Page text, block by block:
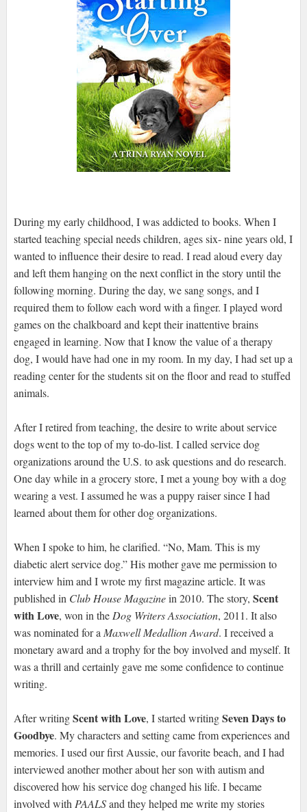
During my early childhood, I was addicted to books. When I
started teaching special needs children, ages six- nine years old, I
wanted to influence their desire to read. I read aloud every day
and left them hanging on the next conflict in the story until the
following morning. During the day, we sang songs, and I
required them to follow each word with a finger. I played word
games on the chalkboard and kept their inattentive brains
engaged in learning. Now that I know the value of a therapy
dog, I would have had one in my room. In my day, I had set up a
reading center for the students sit on the floor and read to stuffed
animals.
After I retired from teaching, the desire to write about service
dogs went to the top of my to-do-list. I called service dog
organizations around the U.S. to ask questions and do research.
One day while in a grocery store, I met a young boy with a dog
wearing a vest. I assumed he was a puppy raiser since I had
learned about them for other dog organizations.
When I spoke to him, he clarified. “No, Mam. This is my
diabetic alert service dog.” His mother gave me permission to
interview him and I wrote my first magazine article. It was
published in Club House Magazinein 2010. The story, Scent
with Love, won in theDog Writers Association, 2011. It also
was nominated for aMaxwell Medallion Award. I received a
monetary award and a trophy for the boy involved and myself. It
was a thrill and certainly gave me some confidence to continue
writing.
After writingScent with Love, I started writingSeven Days to
Goodbye. My characters and setting came from experiences and
memories. I used our first Aussie, our favorite beach, and I had
interviewed another mother about her son with autism and
discovered how his service dog changed his life. I became
involved withPAALSand they helped me write my stories